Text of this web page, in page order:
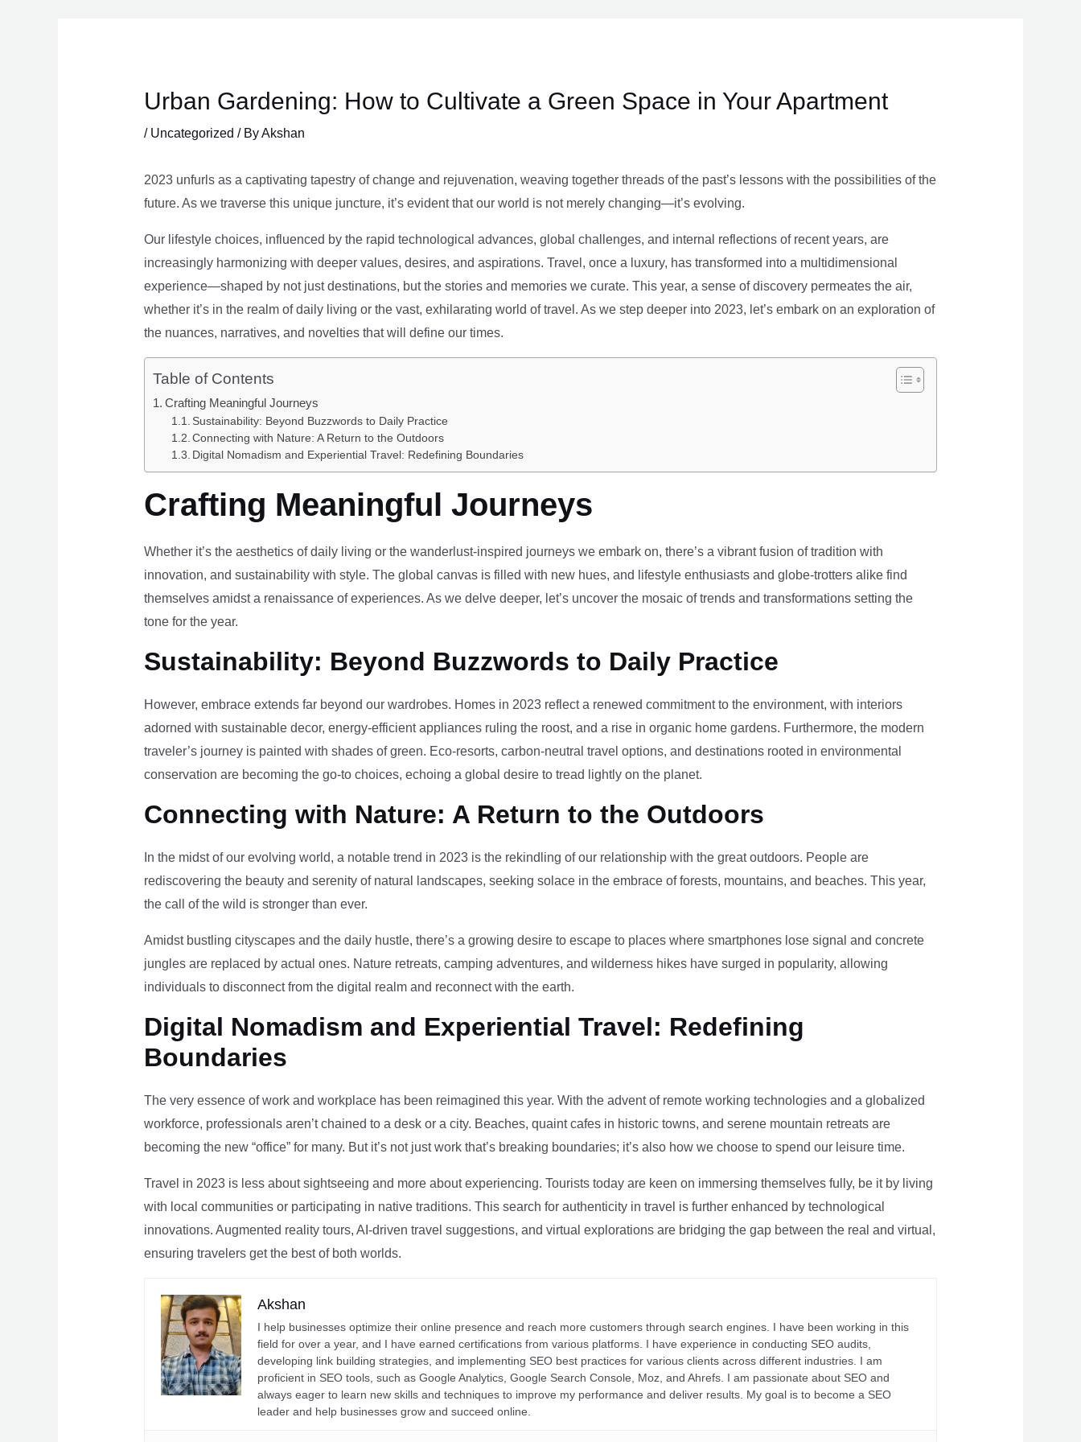
Urban Gardening: How to Cultivate a Green Space in Your Apartment
/ Uncategorized / ByAkshan
2023 unfurls as a captivating tapestry of change and rejuvenation, weaving together threads of the past’s lessons with the possibilities of the
future. As we traverse this unique juncture, it’s evident that our world is not merely changing—it’s evolving.
Our lifestyle choices, influenced by the rapid technological advances, global challenges, and internal reflections of recent years, are
increasingly harmonizing with deeper values, desires, and aspirations. Travel, once a luxury, has transformed into a multidimensional
experience—shaped by not just destinations, but the stories and memories we curate. This year, a sense of discovery permeates the air,
whether it’s in the realm of daily living or the vast, exhilarating world of travel. As we step deeper into 2023, let’s embark on an exploration of
the nuances, narratives, and novelties that will define our times.
Table of Contents
Crafting Meaningful Journeys
Sustainability: Beyond Buzzwords to Daily Practice
Connecting with Nature: A Return to the Outdoors
Digital Nomadism and Experiential Travel: Redefining Boundaries
Crafting Meaningful Journeys
Whether it’s the aesthetics of daily living or the wanderlust-inspired journeys we embark on, there’s a vibrant fusion of tradition with
innovation, and sustainability with style. The global canvas is filled with new hues, and lifestyle enthusiasts and globe-trotters alike find
themselves amidst a renaissance of experiences. As we delve deeper, let’s uncover the mosaic of trends and transformations setting the
tone for the year.
Sustainability: Beyond Buzzwords to Daily Practice
However, embrace extends far beyond our wardrobes. Homes in 2023 reflect a renewed commitment to the environment, with interiors
adorned with sustainable decor, energy-efficient appliances ruling the roost, and a rise in organic home gardens. Furthermore, the modern
traveler’s journey is painted with shades of green. Eco-resorts, carbon-neutral travel options, and destinations rooted in environmental
conservation are becoming the go-to choices, echoing a global desire to tread lightly on the planet.
Connecting with Nature: A Return to the Outdoors
In the midst of our evolving world, a notable trend in 2023 is the rekindling of our relationship with the great outdoors. People are
rediscovering the beauty and serenity of natural landscapes, seeking solace in the embrace of forests, mountains, and beaches. This year,
the call of the wild is stronger than ever.
Amidst bustling cityscapes and the daily hustle, there’s a growing desire to escape to places where smartphones lose signal and concrete
jungles are replaced by actual ones. Nature retreats, camping adventures, and wilderness hikes have surged in popularity, allowing
individuals to disconnect from the digital realm and reconnect with the earth.
Digital Nomadism and Experiential Travel: Redefining
Boundaries
The very essence of work and workplace has been reimagined this year. With the advent of remote working technologies and a globalized
workforce, professionals aren’t chained to a desk or a city. Beaches, quaint cafes in historic towns, and serene mountain retreats are
becoming the new “office” for many. But it’s not just work that’s breaking boundaries; it’s also how we choose to spend our leisure time.
Travel in 2023 is less about sightseeing and more about experiencing. Tourists today are keen on immersing themselves fully, be it by living
with local communities or participating in native traditions. This search for authenticity in travel is further enhanced by technological
innovations. Augmented reality tours, AI-driven travel suggestions, and virtual explorations are bridging the gap between the real and virtual,
ensuring travelers get the best of both worlds.
Akshan
I help businesses optimize their online presence and reach more customers through search engines. I have been working in this
field for over a year, and I have earned certifications from various platforms. I have experience in conducting SEO audits,
developing link building strategies, and implementing SEO best practices for various clients across different industries. I am
proficient in SEO tools, such as Google Analytics, Google Search Console, Moz, and Ahrefs. I am passionate about SEO and
always eager to learn new skills and techniques to improve my performance and deliver results. My goal is to become a SEO
leader and help businesses grow and succeed online.